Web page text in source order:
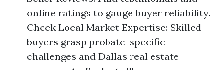
online ratings to gauge buyer reliability.
Check Local Market Expertise: Skilled
buyers grasp probate-specific
challenges and Dallas real estate